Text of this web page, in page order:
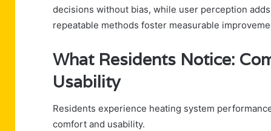
decisions without bias, while user perception
repeatable methods foster measurable
What Residents Notice:
Usability
Residents experience heating system
comfort and usability.